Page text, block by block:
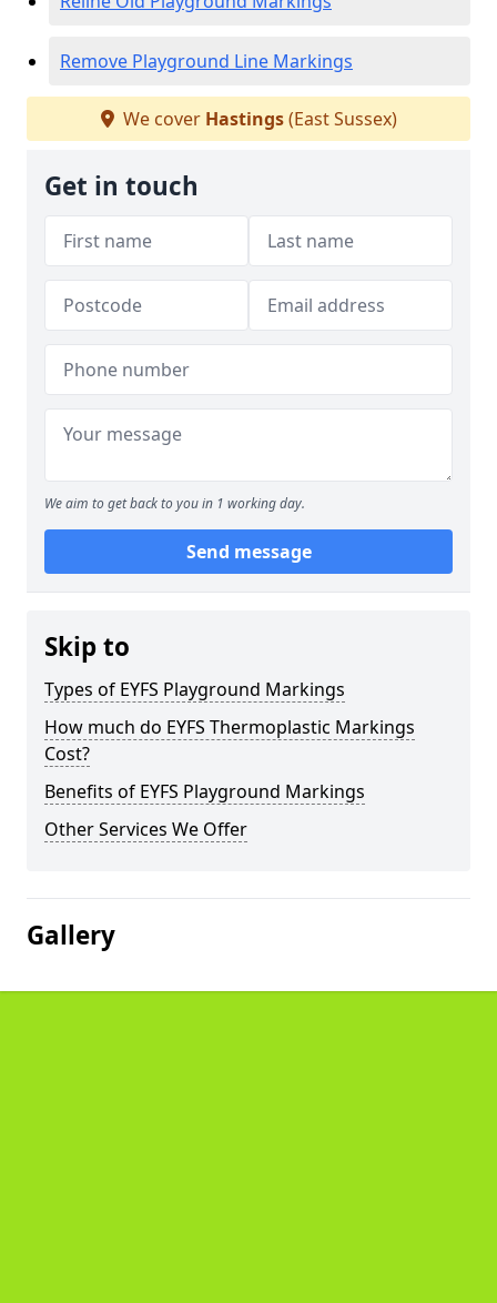
Remove Playground Line Markings
We cover Hastings(East Sussex)
Get in touch
We aim to get back to you in 1 working day.
Send message
Skip to
Types of EYFS Playground Markings
How much do EYFS Thermoplastic Markings
Cost?
Benefits of EYFS Playground Markings
Other Services We Offer
Gallery